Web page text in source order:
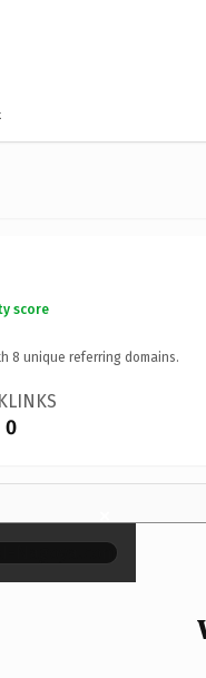
score
8 unique referring domains.
0
×